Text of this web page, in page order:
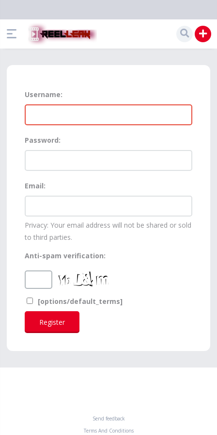
Username:
Password:
Email:
Privacy: Your email address will not be shared or sold
to third parties.
Anti-spam verification:
[options/default_terms]
Send feedback
Terms And Conditions